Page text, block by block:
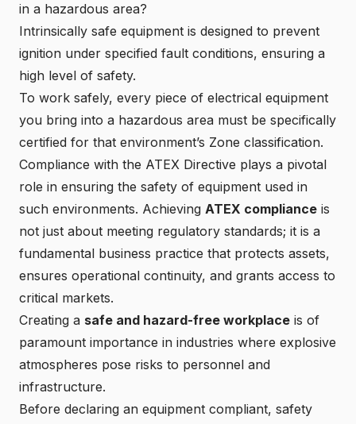
in a hazardous area?
Intrinsically safe equipment is designed to prevent
ignition under specified fault conditions, ensuring a
high level of safety.
To work safely, every piece of electrical equipment
you bring into a hazardous area must be specifically
certified for that environment’s Zone classification.
Compliance with the ATEX Directive plays a pivotal
role in ensuring the safety of equipment used in
such environments. Achieving ATEX compliance is
not just about meeting regulatory standards; it is a
fundamental business practice that protects assets,
ensures operational continuity, and grants access to
critical markets.
Creating a safe and hazard-free workplace is of
paramount importance in industries where explosive
atmospheres pose risks to personnel and
infrastructure.
Before declaring an equipment compliant, safety